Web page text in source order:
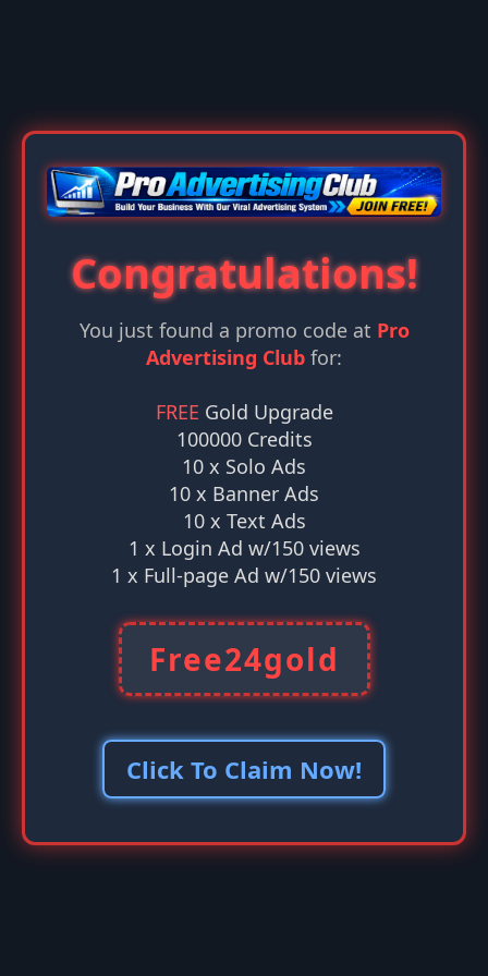
Congratulations!
You just found a promo code at Pro
Advertising Club for:
FREE Gold Upgrade
100000 Credits
10 x Solo Ads
10 x Banner Ads
10 x Text Ads
1 x Login Ad w/150 views
1 x Full-page Ad w/150 views
Free24gold
Click To Claim Now!